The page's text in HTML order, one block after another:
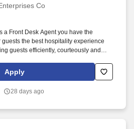
Co
a Front Desk Agent you have the
the best hospitality experience
guests efficiently, courteously and
associates and we strive to hire the
Apply
28 days ago